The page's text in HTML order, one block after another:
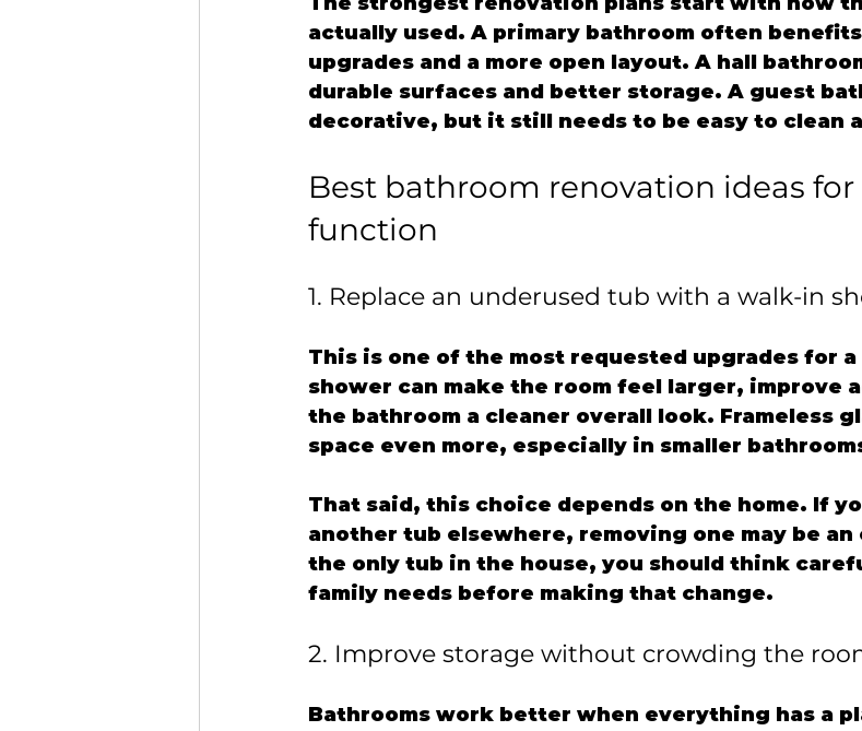
actually used. A primary bathroom often
upgrades and a more open layout. A hall
durable surfaces and better storage. A guest
decorative, but it still needs to be easy to clean
Best bathroom renovation ideas
function
1. Replace an underused tub with a walk-in
This is one of the most requested upgrades for
shower can make the room feel larger, improve
the bathroom a cleaner overall look. Frameless
space even more, especially in smaller
That said, this choice depends on the home. If
another tub elsewhere, removing one may be
the only tub in the house, you should think
family needs before making that change.
2. Improve storage without crowding the
Bathrooms work better when everything has a